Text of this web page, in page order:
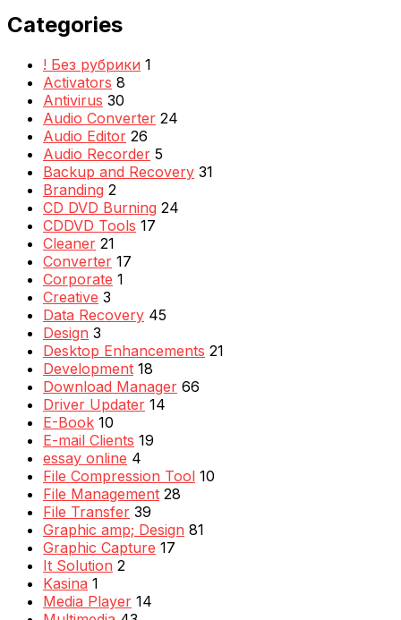
Categories
! Без рубрики 1
Activators 8
Antivirus 30
Audio Converter 24
Audio Editor 26
Audio Recorder 5
Backup and Recovery 31
Branding 2
CD DVD Burning 24
CDDVD Tools 17
Cleaner 21
Converter 17
Corporate 1
Creative 3
Data Recovery 45
Design 3
Desktop Enhancements 21
Development 18
Download Manager 66
Driver Updater 14
E-Book 10
E-mail Clients 19
essay online 4
File Compression Tool 10
File Management 28
File Transfer 39
Graphic amp; Design 81
Graphic Capture 17
It Solution 2
Kasina 1
Media Player 14